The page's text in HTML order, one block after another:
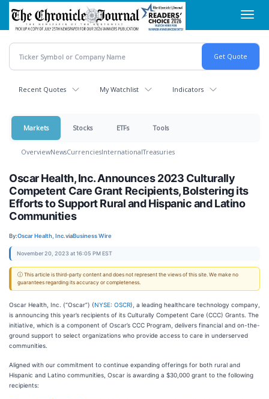
Skip
main
content
Recent Quotes My Watchlist Indicators
Markets Stocks ETFs Tools
OverviewNewsCurrenciesInternationalTreasuries
Oscar Health, Inc. Announces 2023 Culturally
Competent Care Grant Recipients, Bolstering its
Efforts to Support Rural and Hispanic and Latino
Communities
By:Oscar Health, Inc.viaBusiness Wire
November 20, 2023 at 16:05 PM EST
ⓘ This article is third-party content and does not represent the views of this site. We make no
guarantees regarding its accuracy or completeness.
Oscar Health, Inc. (“Oscar”) (NYSE: OSCR), a leading healthcare technology company,
is announcing this year’s recipients of its Culturally Competent Care (CCC) Grants. The
initiative, which is a component of Oscar’s CCC Program, delivers financial and on-the-
ground support to select organizations who provide access to care in underserved
communities.
Aligned with our commitment to continue expanding offerings for both rural and
Hispanic and Latino communities, Oscar is awarding a $30,000 grant to the following
recipients: